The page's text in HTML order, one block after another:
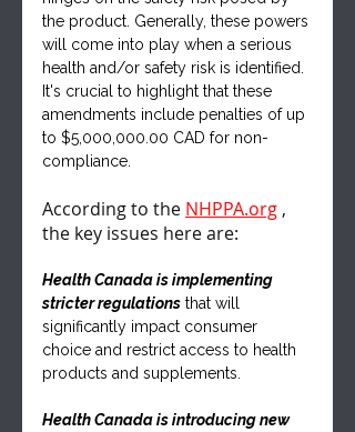
the product. Generally, these powers
will come into play when a serious
health and/or safety risk is identified.
It's crucial to highlight that these
amendments include penalties of up
to $5,000,000.00 CAD for non-
compliance.
According to the NHPPA.org ,
the key issues here are:
Health Canada is implementing
stricter regulations that will
significantly impact consumer
choice and restrict access to health
products and supplements.
Health Canada is introducing new